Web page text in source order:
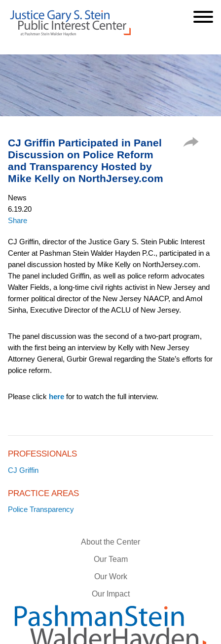
Cookie Settings
Main Content
Main Menu
About the Center
Our Team
Our Work
Our Impact
CJ Griffin Participated in Panel
Discussion on Police Reform
and Transparency Hosted by
Mike Kelly on NorthJersey.com
News
6.19.20
Share
CJ Griffin, director of the Justice Gary S. Stein Public Interest
Center at Pashman Stein Walder Hayden P.C., participated in a
panel discussion hosted by Mike Kelly on NorthJersey.com.
The panel included Griffin, as well as police reform advocates
Walter Fields, a long-time civil rights activist in New Jersey and
former political director of the New Jersey NAACP, and Amol
Sinha, Executive Director of the ACLU of New Jersey.
The panel discussion was the second of a two-part program,
with the first being an interview by Kelly with New Jersey
Attorney General, Gurbir Grewal regarding the State’s efforts for
police reform.
Please click here for to watch the full interview.
PROFESSIONALS
CJ Griffin
PRACTICE AREAS
Police Transparency
Jump to Page